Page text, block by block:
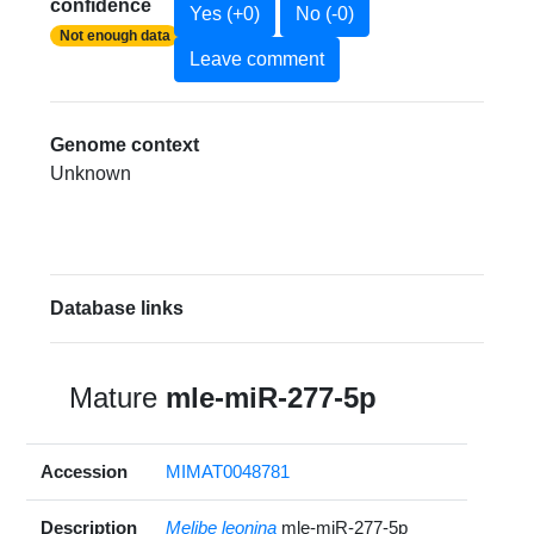
confidence
Not enough data
Yes (+0) No (-0)
Leave comment
Genome context
Unknown
Database links
Mature mle-miR-277-5p
Accession MIMAT0048781
Description Melibe leonina mle-miR-277-5p